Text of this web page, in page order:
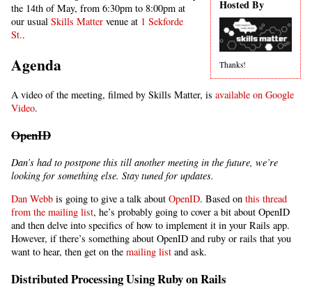
Hosted By
Thanks!
the 14th of May, from 6:30pm to 8:00pm at
our usual Skills Matter venue at 1 Sekforde
St..
Agenda
A video of the meeting, filmed by Skills Matter, is available on Google
Video.
OpenID
Dan’s had to postpone this till another meeting in the future, we’re
looking for something else. Stay tuned for updates.
Dan Webb is going to give a talk about OpenID. Based on this thread
from the mailing list, he’s probably going to cover a bit about OpenID
and then delve into specifics of how to implement it in your Rails app.
However, if there’s something about OpenID and ruby or rails that you
want to hear, then get on the mailing list and ask.
Distributed Processing Using Ruby on Rails